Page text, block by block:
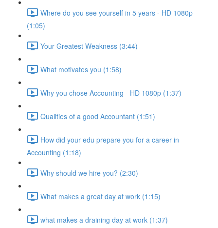
Where do you see yourself in 5 years - HD 1080p
(1:05)
Your Greatest Weakness (3:44)
What motivates you (1:58)
Why you chose Accounting - HD 1080p (1:37)
Qualities of a good Accountant (1:51)
How did your edu prepare you for a career in
Accounting (1:18)
Why should we hire you? (2:30)
What makes a great day at work (1:15)
what makes a draining day at work (1:37)